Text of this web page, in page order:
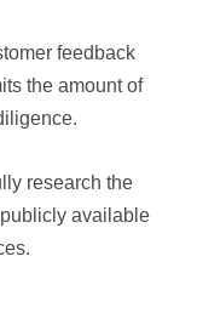
feedback
the amount of
research the
available